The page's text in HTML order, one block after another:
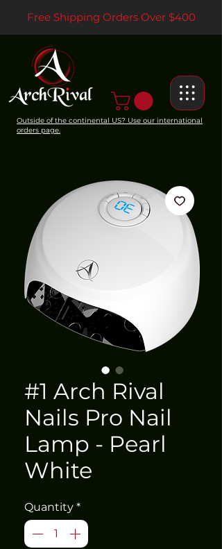
Outside of the continental US? Use our international
orders page.
Free Shipping Orders Over $400
#1 Arch Rival
Nails Pro Nail
Lamp - Pearl
White
Quantity *